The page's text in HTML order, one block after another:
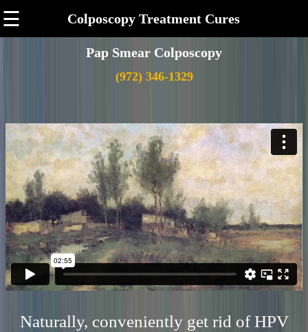
☰ Colposcopy Treatment Cures
Pap Smear Colposcopy
(972) 346-1329
Naturally, conveniently get rid of HPV